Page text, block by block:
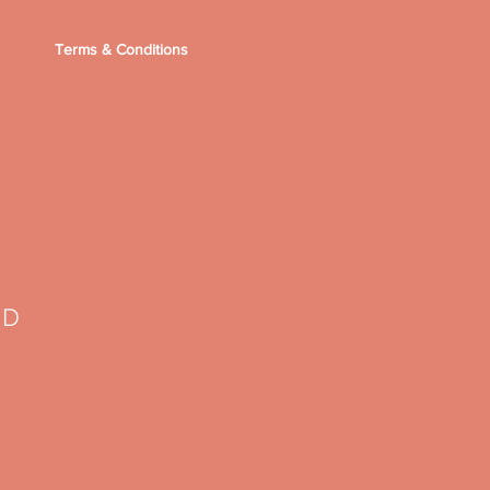
Terms & Conditions